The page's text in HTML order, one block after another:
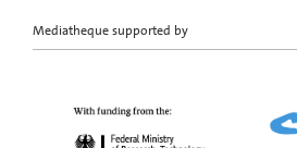
Mediatheque supported by